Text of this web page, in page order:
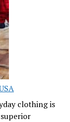
clothing is